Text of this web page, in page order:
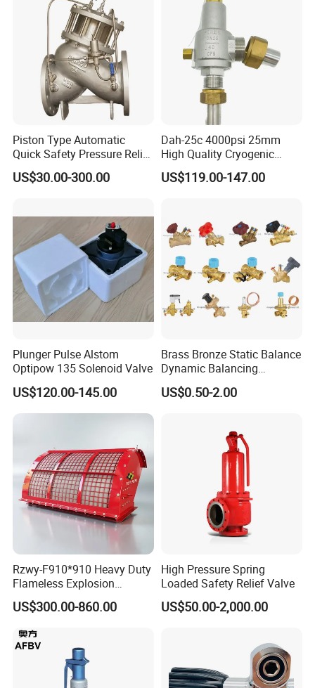
Piston Type Automatic
Quick Safety Pressure Relief
Sustaining Valve (GAX742)
US$30.00-300.00
Dah-25c 4000psi 25mm
High Quality Cryogenic
Safety Valve in Stainless
Steel
US$119.00-147.00
Plunger Pulse Alstom
Optipow 135 Solenoid Valve
US$120.00-145.00
Brass Bronze Static Balance
Dynamic Balancing
Differencial Pressure
Control Regulator Valve
US$0.50-2.00
Rzwy-F910*910 Heavy Duty
Flameless Explosion
Venting Equipment for
Flammable Dust and Gas
Equipment
US$300.00-860.00
High Pressure Spring
Loaded Safety Relief Valve
US$50.00-2,000.00